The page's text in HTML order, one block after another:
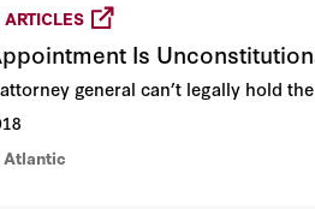
Is
general can’t legally hold